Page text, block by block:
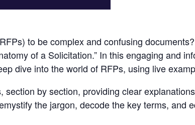
to be complex and confusing
of a Solicitation.” In this engaging and
dive into the world of RFPs, using live
by section, providing clear
the jargon, decode the key terms, and